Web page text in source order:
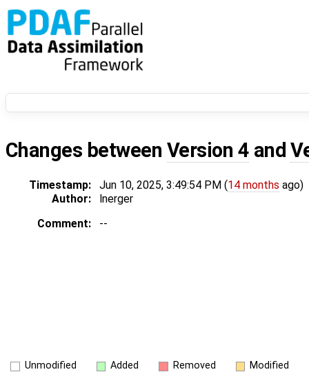
Changes between Version 4 and
Timestamp: Jun 10, 2025, 3:49:54 PM (14 months ago)
Author:
lnerger
Comment:
--
Unmodified Added Removed Modified